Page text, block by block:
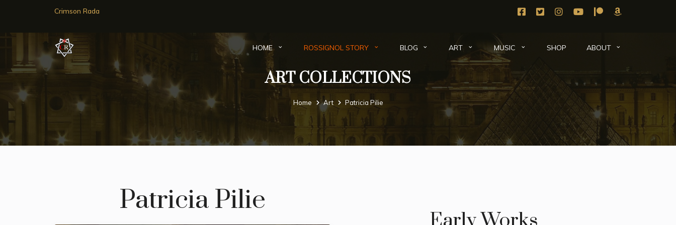
Crimson Rada
HOME ROSSIGNOL STORY BLOG ART MUSIC SHOP ABOUT
ART COLLECTIONS
Home Art Patricia Pilie
Patricia Pilie